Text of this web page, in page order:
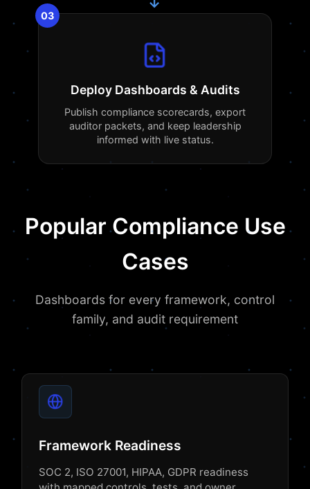
→
03
Deploy Dashboards & Audits
Publish compliance scorecards, export
auditor packets, and keep leadership
informed with live status.
Popular Compliance Use
Cases
Dashboards for every framework, control
family, and audit requirement
Framework Readiness
SOC 2, ISO 27001, HIPAA, GDPR readiness